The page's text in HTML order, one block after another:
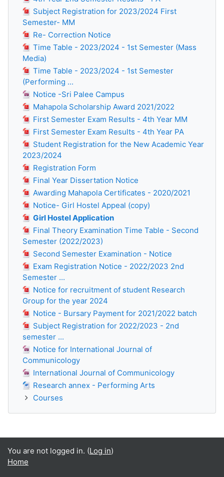
Subject Registration for 2023/2024 First
Semester- MM
Re- Correction Notice
Time Table - 2023/2024 - 1st Semester (Mass
Media)
Time Table - 2023/2024 - 1st Semester
(Performing ...
Notice -Sri Palee Campus
Mahapola Scholarship Award 2021/2022
First Semester Exam Results - 4th Year MM
First Semester Exam Results - 4th Year PA
Student Registration for the New Academic Year
2023/2024
Registration Form
Final Year Dissertation Notice
Awarding Mahapola Certificates - 2020/2021
Notice- Girl Hostel Appeal (copy)
Girl Hostel Application
Final Theory Examination Time Table - Second
Semester (2022/2023)
Second Semester Examination - Notice
Exam Registration Notice - 2022/2023 2nd
Semester ...
Notice for recruitment of student Research
Group for the year 2024
Notice - Bursary Payment for 2021/2022 batch
Subject Registration for 2022/2023 - 2nd
semester ...
Notice for International Journal of
Communicology
International Journal of Communicology
Research annex - Performing Arts
Courses
You are not logged in. (Log in)
Home